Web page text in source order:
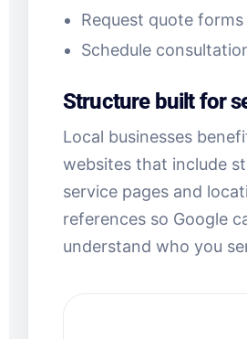
Request quote forms
Schedule
Structure built for
Local businesses
websites that include
service pages and
references so Google
understand who you